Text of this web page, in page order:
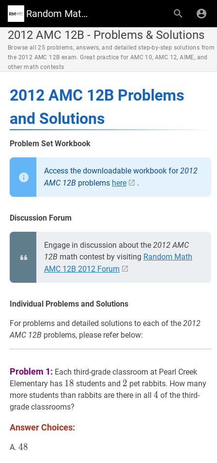
Random Math Wiki
2012 AMC 12B - Problems & Solutions
Browse all 25 problems, answers, and detailed step-by-step solutions from
the 2012 AMC 12B exam. Great practice for AMC 10, AMC 12, AIME, and
other math contests
2012 AMC 12B Problems
and Solutions
Problem Set Workbook
Access the downloadable workbook for2012
AMC 12B problems here .
Discussion Forum
Engage in discussion about the 2012 AMC
12B math contest by visiting Random Math
AMC 12B 2012 Forum
Individual Problems and Solutions
For problems and detailed solutions to each of the 2012
AMC 12B problems, please refer below:
Problem 1: Each third-grade classroom at Pearl Creek
Elementary has 18 18
18 students and 2 2
2 pet rabbits. How many
more students than rabbits are there in all 4 4
4 of the third-
grade classrooms?
Answer Choices:
A. 48
48